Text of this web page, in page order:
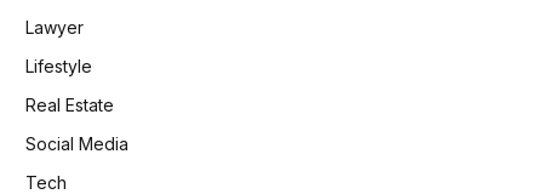
Lawyer
Lifestyle
Real Estate
Social Media
Tech